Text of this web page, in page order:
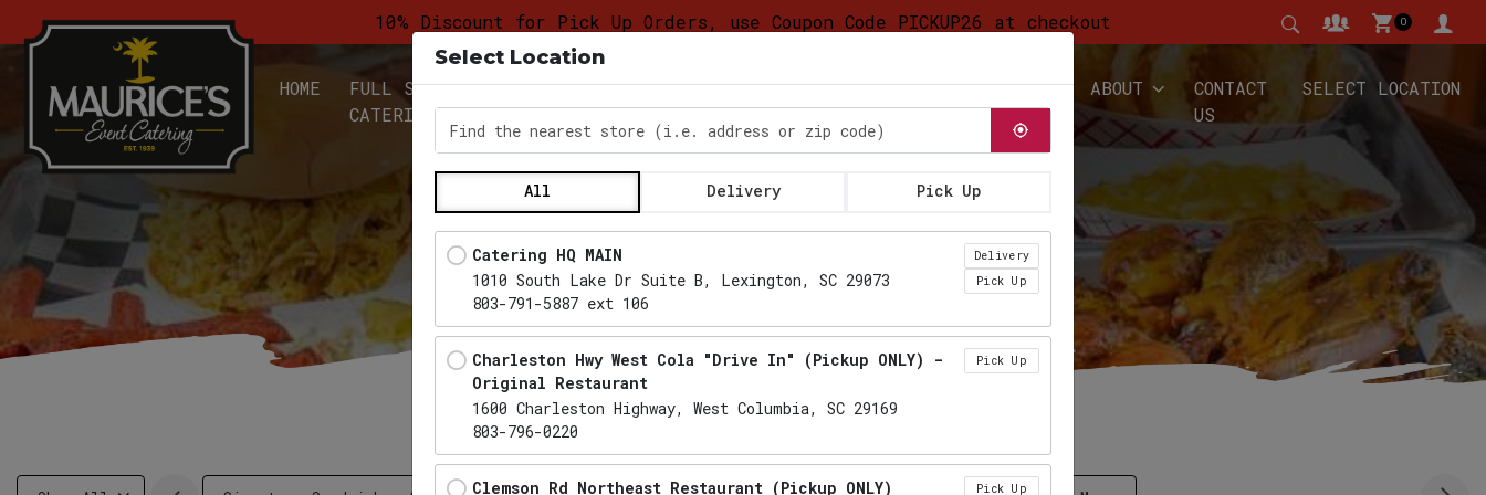
10% Discount for Pick Up Orders, use Coupon Code PICKUP26 at checkout
HOME
FULL SERVICE
CATERING
DELIVERY &
PICKUP
FOOD
TRUCK
CATERING LOYALTY
PROGRAM
ABOUT
CONTACT
US
SELECT LOCATION
0
Select Location
Find the nearest store
All Delivery Pick Up
Catering HQ MAIN
1010 South Lake Dr Suite B, Lexington, SC 29073
803-791-5887 ext 106
Delivery
Pick Up
Charleston Hwy West Cola "Drive In" (Pickup ONLY) -
Original Restaurant
1600 Charleston Highway, West Columbia, SC 29169
803-796-0220
Pick Up
Clemson Rd Northeast Restaurant (Pickup ONLY)
Pick Up